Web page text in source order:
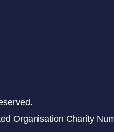
Organisation Charity